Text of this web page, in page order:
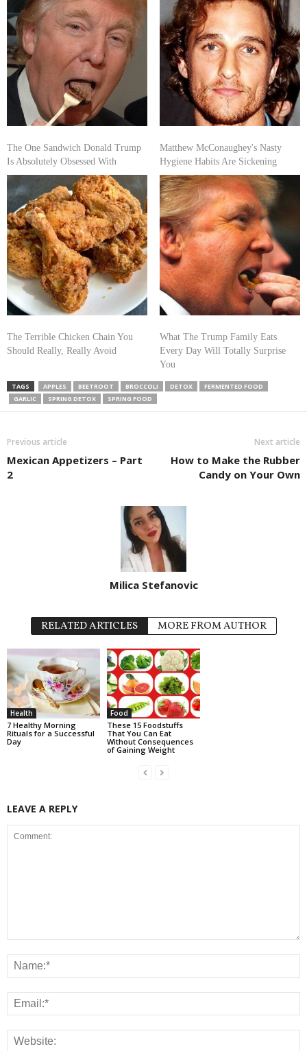
The One Sandwich Donald Trump
Is Absolutely Obsessed With
Matthew McConaughey's Nasty
Hygiene Habits Are Sickening
The Terrible Chicken Chain You
Should Really, Really Avoid
What The Trump Family Eats
Every Day Will Totally Surprise
You
TAGS APPLES BEETROOT BROCCOLI DETOX
FERMENTED FOOD
GARLIC
SPRING DETOX SPRING FOOD
Previous article
Mexican Appetizers – Part
2
Next article
How to Make the Rubber
Candy on Your Own
Milica Stefanovic
RELATED ARTICLES MORE FROM AUTHOR
Health
7 Healthy Morning
Rituals for a Successful
Day
Food
These 15 Foodstuffs
That You Can Eat
Without Consequences
of Gaining Weight
LEAVE A REPLY